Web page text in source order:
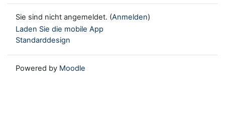
Sie sind nicht angemeldet. (Anmelden)
Laden Sie die mobile App
Standarddesign
Powered by Moodle